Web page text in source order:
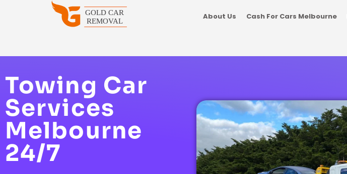
About Us Cash For Cars Melbourne
Towing Car
Services
Melbourne
24/7